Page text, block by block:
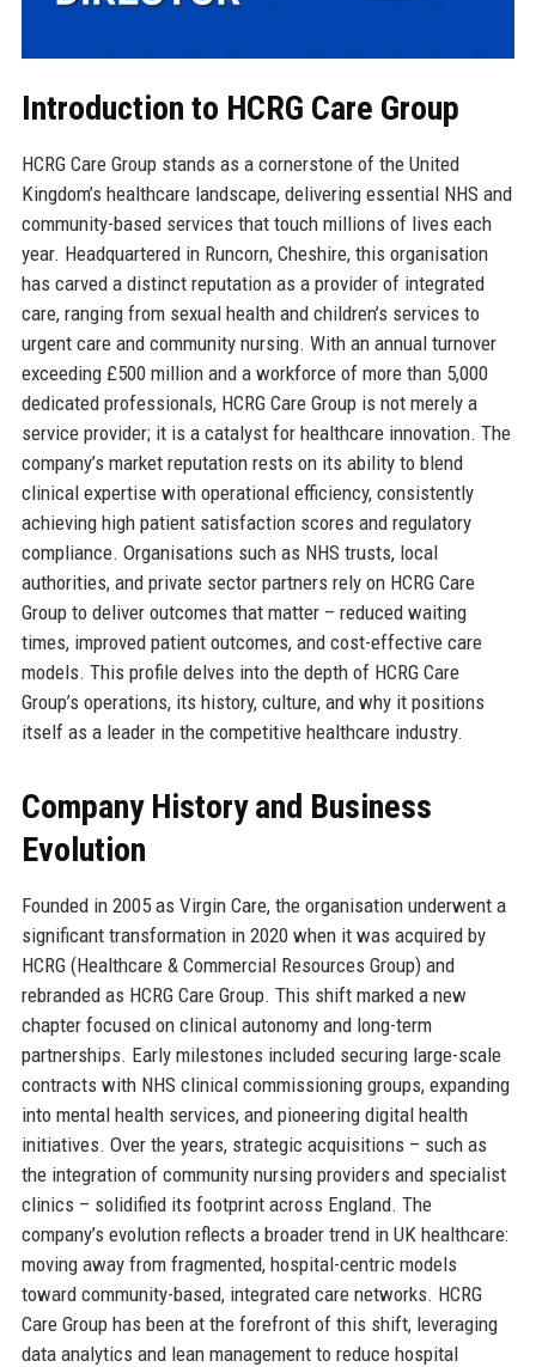
Introduction to HCRG Care Group
HCRG Care Group stands as a cornerstone of the United
Kingdom’s healthcare landscape, delivering essential NHS and
community-based services that touch millions of lives each
year. Headquartered in Runcorn, Cheshire, this organisation
has carved a distinct reputation as a provider of integrated
care, ranging from sexual health and children’s services to
urgent care and community nursing. With an annual turnover
exceeding £500 million and a workforce of more than 5,000
dedicated professionals, HCRG Care Group is not merely a
service provider; it is a catalyst for healthcare innovation. The
company’s market reputation rests on its ability to blend
clinical expertise with operational efficiency, consistently
achieving high patient satisfaction scores and regulatory
compliance. Organisations such as NHS trusts, local
authorities, and private sector partners rely on HCRG Care
Group to deliver outcomes that matter – reduced waiting
times, improved patient outcomes, and cost-effective care
models. This profile delves into the depth of HCRG Care
Group’s operations, its history, culture, and why it positions
itself as a leader in the competitive healthcare industry.
Company History and Business
Evolution
Founded in 2005 as Virgin Care, the organisation underwent a
significant transformation in 2020 when it was acquired by
HCRG (Healthcare & Commercial Resources Group) and
rebranded as HCRG Care Group. This shift marked a new
chapter focused on clinical autonomy and long-term
partnerships. Early milestones included securing large-scale
contracts with NHS clinical commissioning groups, expanding
into mental health services, and pioneering digital health
initiatives. Over the years, strategic acquisitions – such as
the integration of community nursing providers and specialist
clinics – solidified its footprint across England. The
company’s evolution reflects a broader trend in UK healthcare:
moving away from fragmented, hospital-centric models
toward community-based, integrated care networks. HCRG
Care Group has been at the forefront of this shift, leveraging
data analytics and lean management to reduce hospital